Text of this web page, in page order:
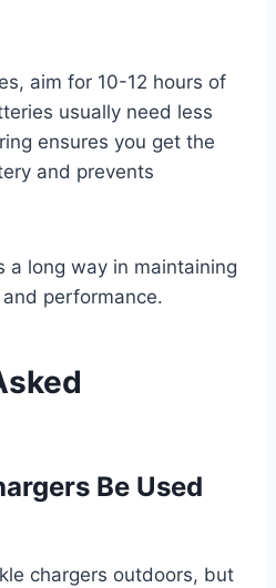
aim for 10-12 hours of
usually need less
ensures you get the
and prevents
a long way in maintaining
performance.
Be Used
chargers outdoors, but